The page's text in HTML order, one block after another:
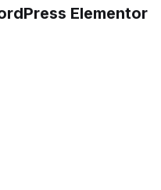
Elementor